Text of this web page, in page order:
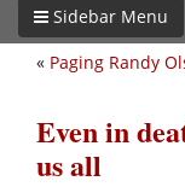
Sidebar Menu
« Paging Randy
Even in
us all